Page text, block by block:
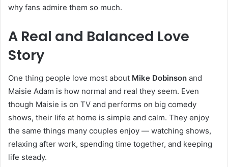
why fans admire them so much.
A Real and Balanced Love
Story
One thing people love most about Mike Dobinson and
Maisie Adam is how normal and real they seem. Even
though Maisie is on TV and performs on big comedy
shows, their life at home is simple and calm. They enjoy
the same things many couples enjoy — watching shows,
relaxing after work, spending time together, and keeping
life steady.